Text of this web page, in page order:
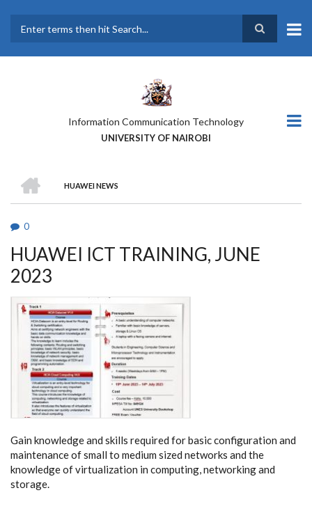
main
Information Communication Technology
UNIVERSITY OF NAIROBI
BREADCRUMB
HUAWEI NEWS
0
HUAWEI ICT TRAINING, JUNE
2023
Gain knowledge and skills required for basic configuration and
maintenance of small to medium sized networks and the
knowledge of virtualization in computing, networking and
storage.